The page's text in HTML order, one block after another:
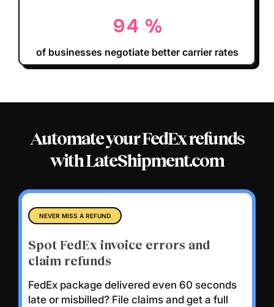
94 %
of businesses negotiate better carrier rates
Automate your FedEx refunds
with LateShipment.com
NEVER MISS A REFUND
Spot FedEx invoice errors and
claim refunds
FedEx package delivered even 60 seconds
late or misbilled? File claims and get a full